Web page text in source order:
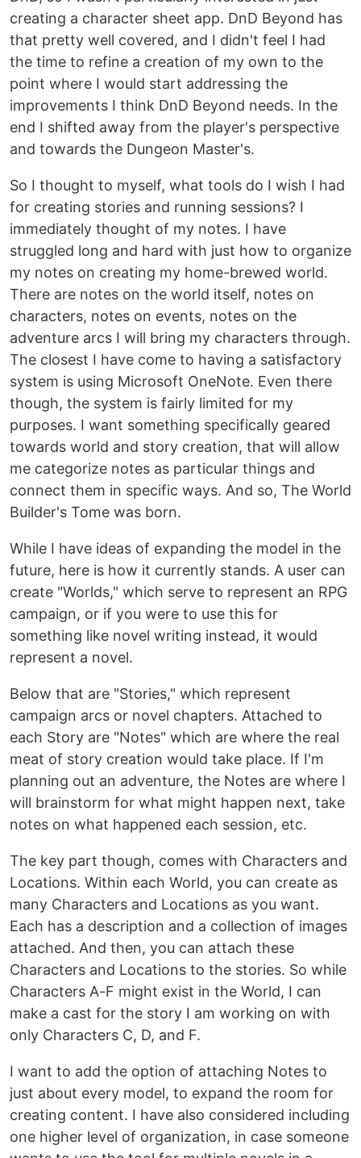
creating a character sheet app. DnD Beyond has
that pretty well covered, and I didn't feel I had
the time to refine a creation of my own to the
point where I would start addressing the
improvements I think DnD Beyond needs. In the
end I shifted away from the player's perspective
and towards the Dungeon Master's.
So I thought to myself, what tools do I wish I had
for creating stories and running sessions? I
immediately thought of my notes. I have
struggled long and hard with just how to organize
my notes on creating my home-brewed world.
There are notes on the world itself, notes on
characters, notes on events, notes on the
adventure arcs I will bring my characters through.
The closest I have come to having a satisfactory
system is using Microsoft OneNote. Even there
though, the system is fairly limited for my
purposes. I want something specifically geared
towards world and story creation, that will allow
me categorize notes as particular things and
connect them in specific ways. And so, The World
Builder's Tome was born.
While I have ideas of expanding the model in the
future, here is how it currently stands. A user can
create "Worlds," which serve to represent an RPG
campaign, or if you were to use this for
something like novel writing instead, it would
represent a novel.
Below that are "Stories," which represent
campaign arcs or novel chapters. Attached to
each Story are "Notes" which are where the real
meat of story creation would take place. If I'm
planning out an adventure, the Notes are where I
will brainstorm for what might happen next, take
notes on what happened each session, etc.
The key part though, comes with Characters and
Locations. Within each World, you can create as
many Characters and Locations as you want.
Each has a description and a collection of images
attached. And then, you can attach these
Characters and Locations to the stories. So while
Characters A-F might exist in the World, I can
make a cast for the story I am working on with
only Characters C, D, and F.
I want to add the option of attaching Notes to
just about every model, to expand the room for
creating content. I have also considered including
one higher level of organization, in case someone